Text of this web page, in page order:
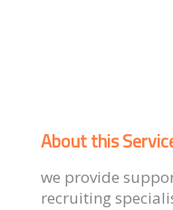
About this
we provide
recruiting